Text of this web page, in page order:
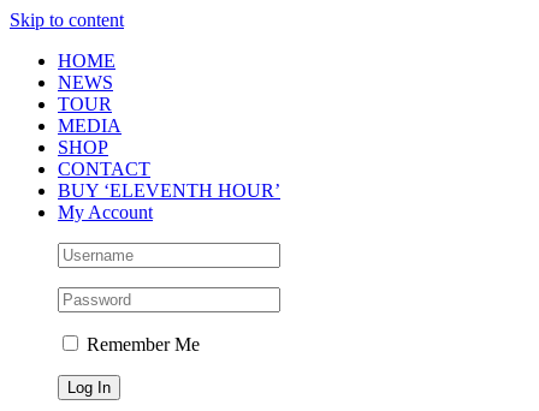
Skip to content
HOME
NEWS
TOUR
MEDIA
SHOP
CONTACT
BUY ‘ELEVENTH HOUR’
My Account
Remember Me